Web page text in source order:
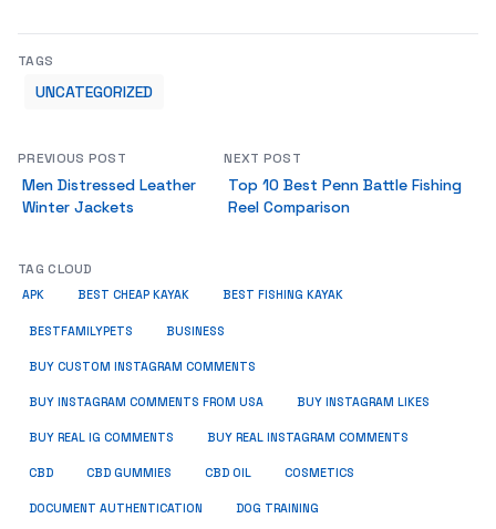
TAGS
UNCATEGORIZED
PREVIOUS POST
Men Distressed Leather
Winter Jackets
NEXT POST
Top 10 Best Penn Battle Fishing
Reel Comparison
TAG CLOUD
APK BEST CHEAP KAYAK BEST FISHING KAYAK
BESTFAMILYPETS BUSINESS
BUY CUSTOM INSTAGRAM COMMENTS
BUY INSTAGRAM COMMENTS FROM USA BUY INSTAGRAM LIKES
BUY REAL IG COMMENTS BUY REAL INSTAGRAM COMMENTS
CBD CBD GUMMIES CBD OIL COSMETICS
DOCUMENT AUTHENTICATION DOG TRAINING